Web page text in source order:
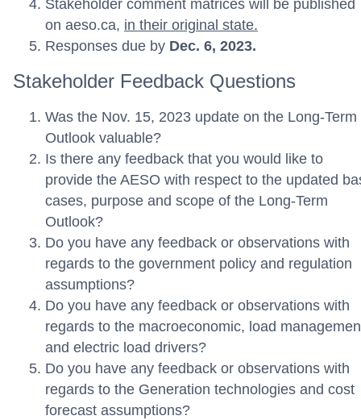
Stakeholder comment matrices will be published
on aeso.ca, in their original state.
Responses due by Dec. 6, 2023.
Stakeholder Feedback Questions
Was the Nov. 15, 2023 update on the Long-Term
Outlook valuable?
Is there any feedback that you would like to
provide the AESO with respect to the updated
cases, purpose and scope of the Long-Term
Outlook?
Do you have any feedback or observations with
regards to the government policy and regulation
assumptions?
Do you have any feedback or observations with
regards to the macroeconomic, load
and electric load drivers?
Do you have any feedback or observations with
regards to the Generation technologies and cost
forecast assumptions?